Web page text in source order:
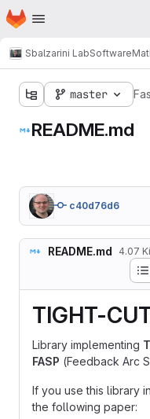
Skip to main content
Homepage
Sbalzarini LabSoftware
master
README.md
c40d76d6
README.md 4.07
TIGHT-
Library implementing
FASP (Feedback Arc
If you use this library
the following paper: